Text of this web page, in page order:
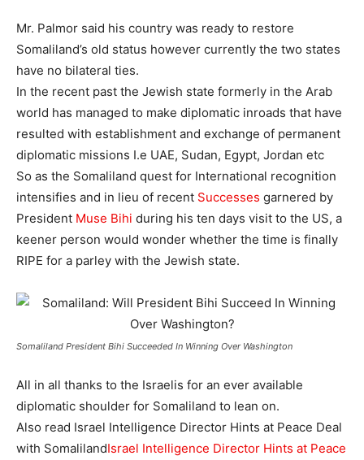
Mr. Palmor said his country was ready to restore
Somaliland’s old status however currently the two states
have no bilateral ties.
In the recent past the Jewish state formerly in the Arab
world has managed to make diplomatic inroads that have
resulted with establishment and exchange of permanent
diplomatic missions I.e UAE, Sudan, Egypt, Jordan etc
So as the Somaliland quest for International recognition
intensifies and in lieu of recent Successes garnered by
President Muse Bihi during his ten days visit to the US, a
keener person would wonder whether the time is finally
RIPE for a parley with the Jewish state.
Somaliland President Bihi Succeeded In Winning Over Washington
All in all thanks to the Israelis for an ever available
diplomatic shoulder for Somaliland to lean on.
Also read Israel Intelligence Director Hints at Peace Deal
with SomalilandIsrael Intelligence Director Hints at Peace